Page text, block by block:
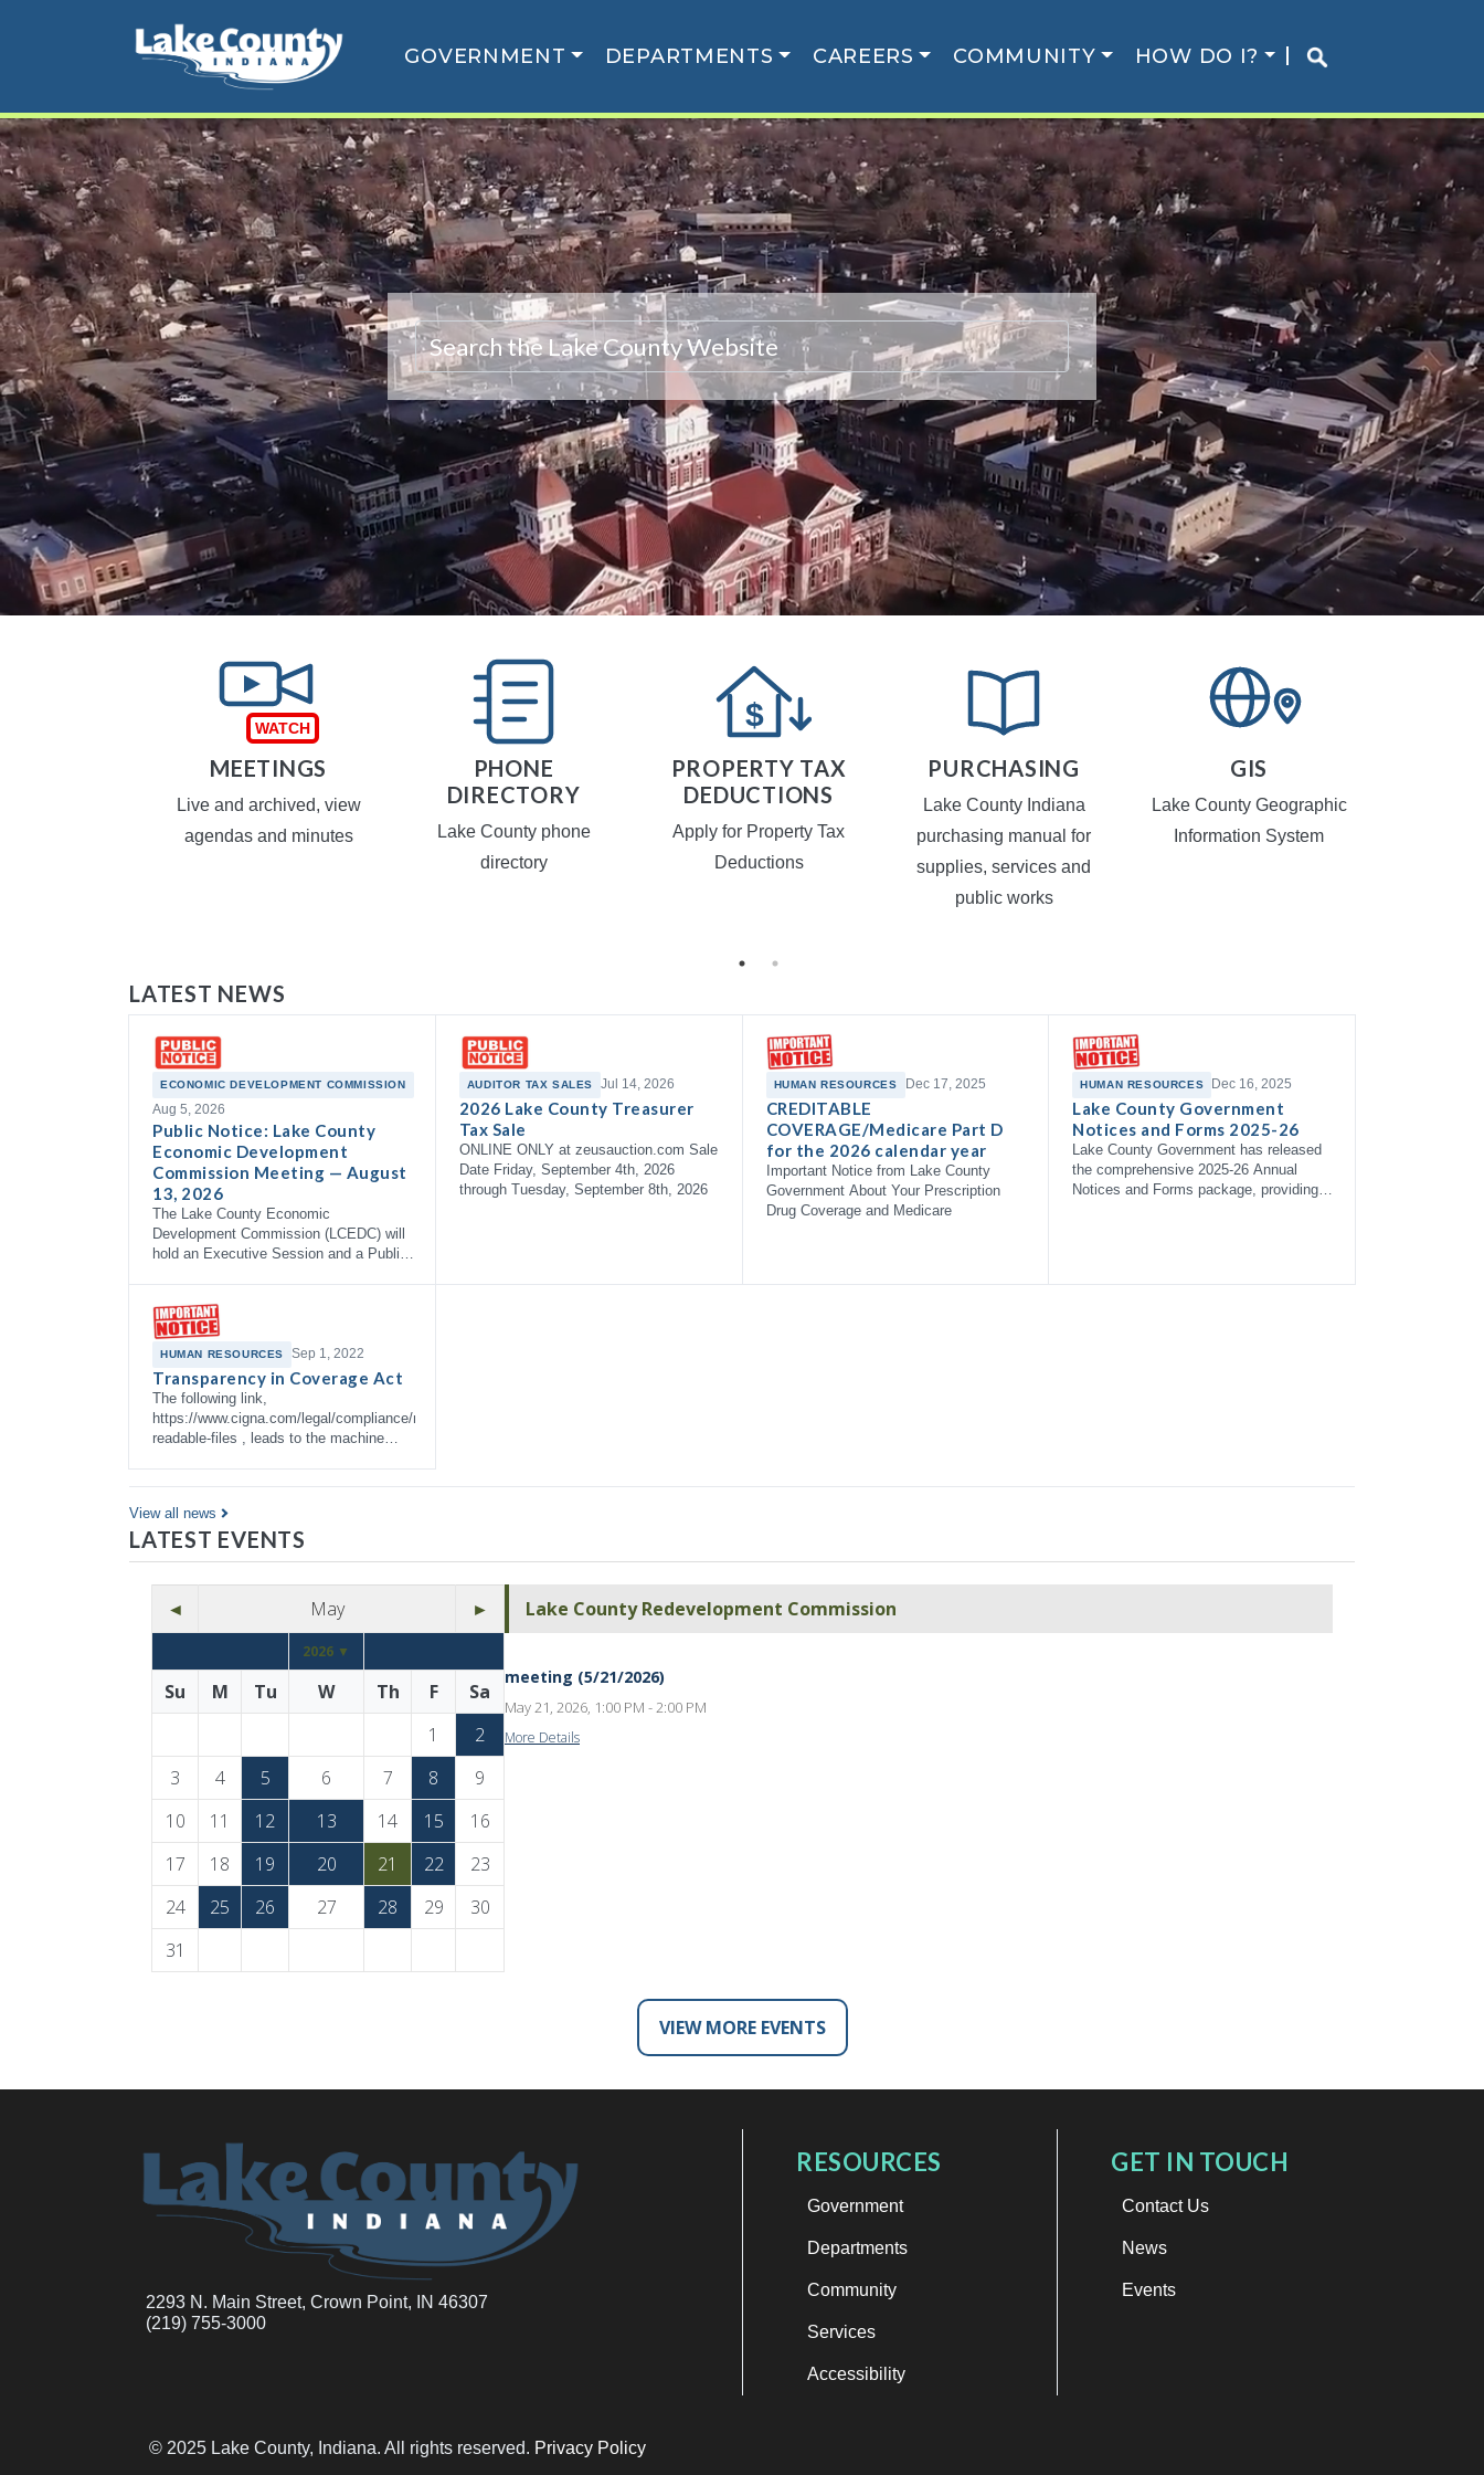
GOVERNMENT DEPARTMENTS CAREERS COMMUNITY HOW DO I?
MEETINGS
Live and archived, view
agendas and minutes
PHONE
DIRECTORY
Lake County phone
directory
PROPERTY TAX
DEDUCTIONS
Apply for Property Tax
Deductions
PURCHASING
Lake County Indiana
purchasing manual for
supplies, services and
public works
GIS
Lake County Geographic
Information System
LATEST NEWS
ECONOMIC DEVELOPMENT COMMISSION
Aug 5, 2026
Public Notice: Lake County
Economic Development
Commission Meeting — August
13, 2026
The Lake County Economic
Development Commission (LCEDC) will
hold an Executive Session and a Public
Courtroom, 3rd Floor…
AUDITOR TAX SALES Jul 14, 2026
2026 Lake County Treasurer
Tax Sale
ONLINE ONLY at zeusauction.com Sale
Date Friday, September 4th, 2026
through Tuesday, September 8th, 2026
HUMAN RESOURCES Dec 17, 2025
CREDITABLE
COVERAGE/Medicare Part D
for the 2026 calendar year
Important Notice from Lake County
Government About Your Prescription
Drug Coverage and Medicare
HUMAN RESOURCES Dec 16, 2025
Lake County Government
Notices and Forms 2025-26
Lake County Government has released
the comprehensive 2025-26 Annual
Notices and Forms package, providing
HUMAN RESOURCES Sep 1, 2022
Transparency in Coverage Act
The following link,
https://www.cigna.com/legal/compliance/machine-
readable-files , leads to the machine
View all news
LATEST EVENTS
◄ May ►
2026 ▼
Su M Tu W Th F
Sa
1
2
3
4 5 6 7 8
9
10
11 12 13 14 15
16
17
18 19 20 21 22
23
24
25 26 27 28 29
30
31
Lake County Redevelopment Commission
meeting (5/21/2026)
May 21, 2026, 1:00 PM - 2:00 PM
More Details
VIEW MORE EVENTS
2293 N. Main Street, Crown Point, IN 46307
(219) 755-3000
RESOURCES
Government
Departments
Community
Services
Accessibility
GET IN TOUCH
Contact Us
News
Events
© 2025 Lake County, Indiana. All rights reserved. Privacy Policy